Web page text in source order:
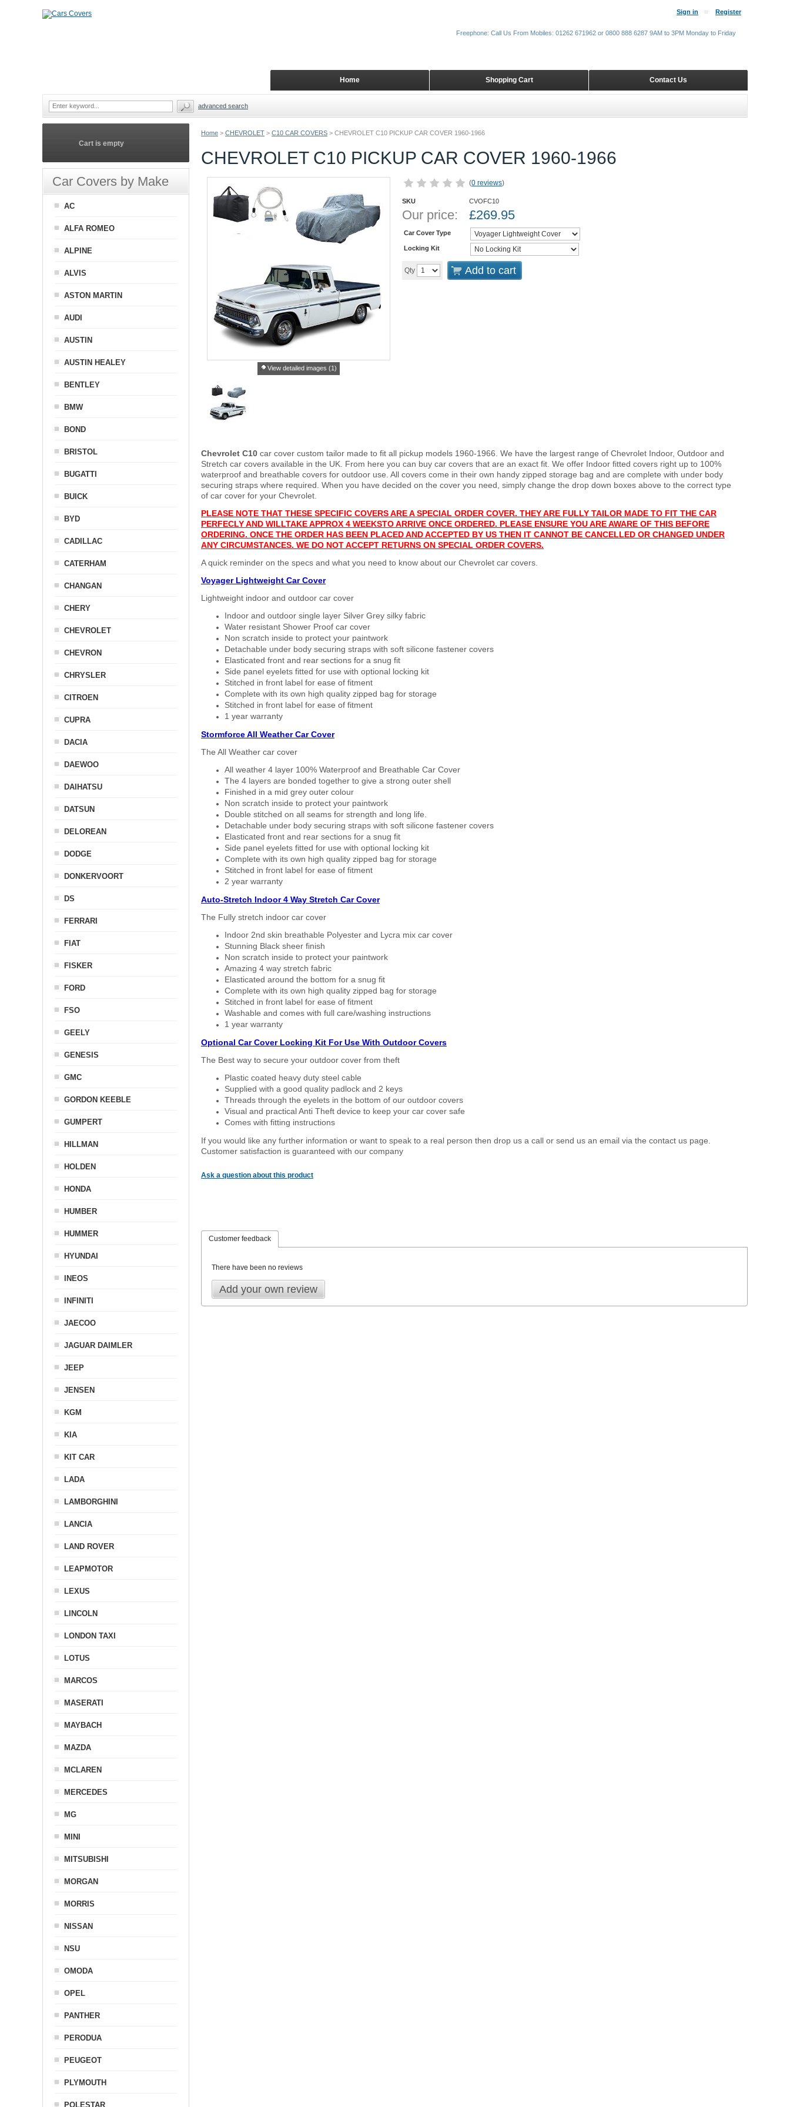
Home > CHEVROLET > C10 CAR COVERS > CHEVROLET C10 PICKUP CAR COVER 1960-1966
CHEVROLET C10 PICKUP CAR COVER 1960-1966
View detailed images (1)
(0 reviews)
SKU CVOFC10
Our price: £269.95
Car Cover Type
Locking Kit
Qty Add to cart
Chevrolet C10 car cover custom tailor made to fit all pickup models 1960-1966. We have the largest range of Chevrolet Indoor, Outdoor and
Stretch car covers available in the UK. From here you can buy car covers that are an exact fit. We offer Indoor fitted covers right up to 100%
waterproof and breathable covers for outdoor use. All covers come in their own handy zipped storage bag and are complete with under body
securing straps where required. When you have decided on the cover you need, simply change the drop down boxes above to the correct type
of car cover for your Chevrolet.
PLEASE NOTE THAT THESE SPECIFIC COVERS ARE A SPECIAL ORDER COVER. THEY ARE FULLY TAILOR MADE TO FIT THE CAR
PERFECLY AND WILLTAKE APPROX 4 WEEKSTO ARRIVE ONCE ORDERED. PLEASE ENSURE YOU ARE AWARE OF THIS BEFORE
ORDERING. ONCE THE ORDER HAS BEEN PLACED AND ACCEPTED BY US THEN IT CANNOT BE CANCELLED OR CHANGED UNDER
ANY CIRCUMSTANCES. WE DO NOT ACCEPT RETURNS ON SPECIAL ORDER COVERS.
A quick reminder on the specs and what you need to know about our Chevrolet car covers.
Voyager Lightweight Car Cover
Lightweight indoor and outdoor car cover
Indoor and outdoor single layer Silver Grey silky fabric
Water resistant Shower Proof car cover
Non scratch inside to protect your paintwork
Detachable under body securing straps with soft silicone fastener covers
Elasticated front and rear sections for a snug fit
Side panel eyelets fitted for use with optional locking kit
Stitched in front label for ease of fitment
Complete with its own high quality zipped bag for storage
Stitched in front label for ease of fitment
1 year warranty
Stormforce All Weather Car Cover
The All Weather car cover
All weather 4 layer 100% Waterproof and Breathable Car Cover
The 4 layers are bonded together to give a strong outer shell
Finished in a mid grey outer colour
Non scratch inside to protect your paintwork
Double stitched on all seams for strength and long life.
Detachable under body securing straps with soft silicone fastener covers
Elasticated front and rear sections for a snug fit
Side panel eyelets fitted for use with optional locking kit
Complete with its own high quality zipped bag for storage
Stitched in front label for ease of fitment
2 year warranty
Auto-Stretch Indoor 4 Way Stretch Car Cover
The Fully stretch indoor car cover
Indoor 2nd skin breathable Polyester and Lycra mix car cover
Stunning Black sheer finish
Non scratch inside to protect your paintwork
Amazing 4 way stretch fabric
Elasticated around the bottom for a snug fit
Complete with its own high quality zipped bag for storage
Stitched in front label for ease of fitment
Washable and comes with full care/washing instructions
1 year warranty
Optional Car Cover Locking Kit For Use With Outdoor Covers
The Best way to secure your outdoor cover from theft
Plastic coated heavy duty steel cable
Supplied with a good quality padlock and 2 keys
Threads through the eyelets in the bottom of our outdoor covers
Visual and practical Anti Theft device to keep your car cover safe
Comes with fitting instructions
If you would like any further information or want to speak to a real person then drop us a call or send us an email via the contact us page.
Customer satisfaction is guaranteed with our company
Ask a question about this product
Customer feedback
There have been no reviews
Add your own review
Cart is empty
Car Covers by Make
AC
ALFA ROMEO
ALPINE
ALVIS
ASTON MARTIN
AUDI
AUSTIN
AUSTIN HEALEY
BENTLEY
BMW
BOND
BRISTOL
BUGATTI
BUICK
BYD
CADILLAC
CATERHAM
CHANGAN
CHERY
CHEVROLET
CHEVRON
CHRYSLER
CITROEN
CUPRA
DACIA
DAEWOO
DAIHATSU
DATSUN
DELOREAN
DODGE
DONKERVOORT
DS
FERRARI
FIAT
FISKER
FORD
FSO
GEELY
GENESIS
GMC
GORDON KEEBLE
GUMPERT
HILLMAN
HOLDEN
HONDA
HUMBER
HUMMER
HYUNDAI
INEOS
INFINITI
JAECOO
JAGUAR DAIMLER
JEEP
JENSEN
KGM
KIA
KIT CAR
LADA
LAMBORGHINI
LANCIA
LAND ROVER
LEAPMOTOR
LEXUS
LINCOLN
LONDON TAXI
LOTUS
MARCOS
MASERATI
MAYBACH
MAZDA
MCLAREN
MERCEDES
MG
MINI
MITSUBISHI
MORGAN
MORRIS
NISSAN
NSU
OMODA
OPEL
PANTHER
PERODUA
PEUGEOT
PLYMOUTH
POLESTAR
Sign in Register
Contact Us
Shopping Cart
Home
Freephone: Call Us From Mobiles: 01262 671962 or 0800 888 6287 9AM to 3PM Monday to Friday
advanced search